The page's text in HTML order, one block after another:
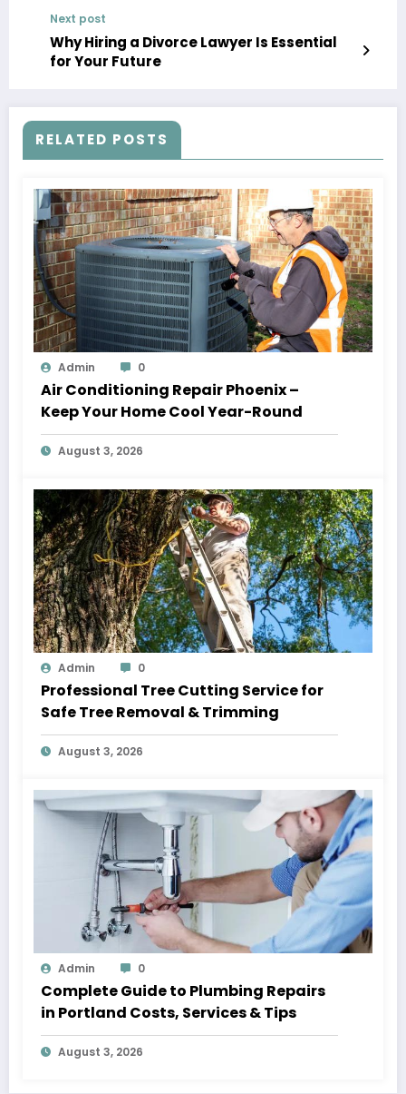
Next post
Why Hiring a Divorce Lawyer Is Essential
for Your Future
RELATED POSTS
Admin 0
Air Conditioning Repair Phoenix –
Keep Your Home Cool Year-Round
August 3, 2026
Admin 0
Professional Tree Cutting Service for
Safe Tree Removal & Trimming
August 3, 2026
Admin 0
Complete Guide to Plumbing Repairs
in Portland Costs, Services & Tips
August 3, 2026